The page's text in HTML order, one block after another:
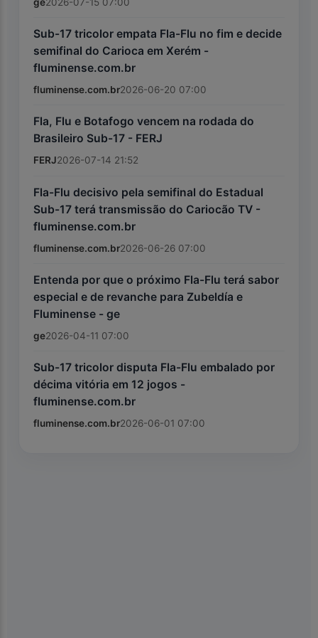
Sub-17 tricolor empata Fla-Flu no fim e decide
semifinal do Carioca em Xerém -
fluminense.com.br
fluminense.com.br2026-06-20 07:00
Fla, Flu e Botafogo vencem na rodada do
Brasileiro Sub-17 - FERJ
FERJ2026-07-14 21:52
Fla-Flu decisivo pela semifinal do Estadual
Sub-17 terá transmissão do Cariocão TV -
fluminense.com.br
fluminense.com.br2026-06-26 07:00
Entenda por que o próximo Fla-Flu terá sabor
especial e de revanche para Zubeldía e
Fluminense - ge
ge2026-04-11 07:00
Sub-17 tricolor disputa Fla-Flu embalado por
décima vitória em 12 jogos -
fluminense.com.br
fluminense.com.br2026-06-01 07:00